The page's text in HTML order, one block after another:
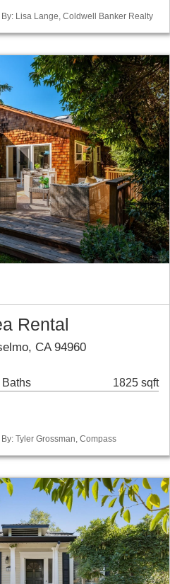
Lisa Lange, Coldwell Banker Realty
Rental
CA 94960
Baths 1825 sqft
Tyler Grossman, Compass